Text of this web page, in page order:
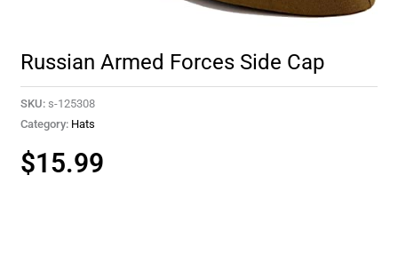
Russian Armed Forces Side Cap
SKU: s-125308
Category: Hats
$15.99